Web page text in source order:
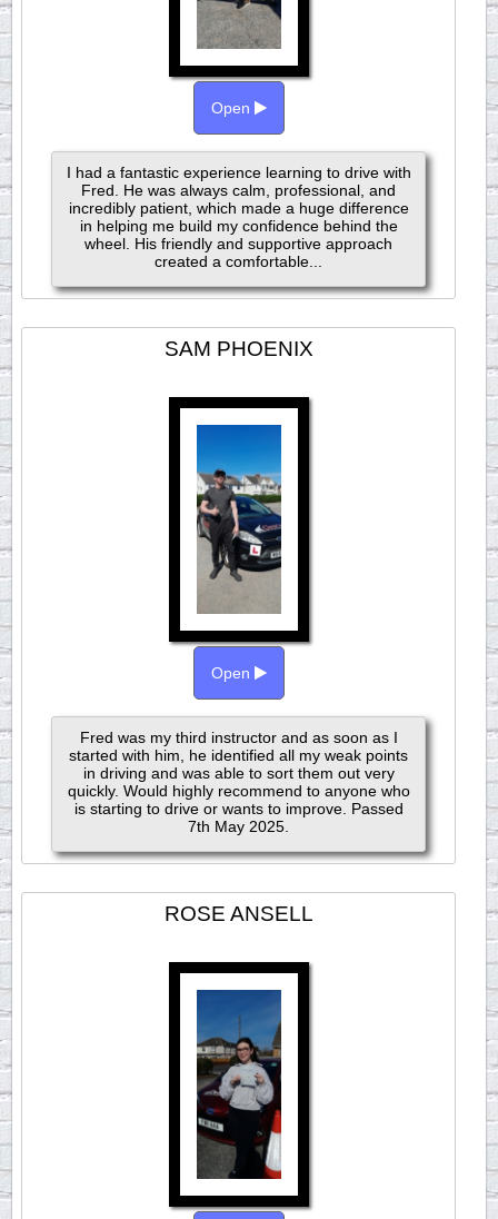
Open
I had a fantastic experience learning to drive with
Fred. He was always calm, professional, and
incredibly patient, which made a huge difference
in helping me build my confidence behind the
wheel. His friendly and supportive approach
created a comfortable...
SAM PHOENIX
Open
Fred was my third instructor and as soon as I
started with him, he identified all my weak points
in driving and was able to sort them out very
quickly. Would highly recommend to anyone who
is starting to drive or wants to improve. Passed
7th May 2025.
ROSE ANSELL